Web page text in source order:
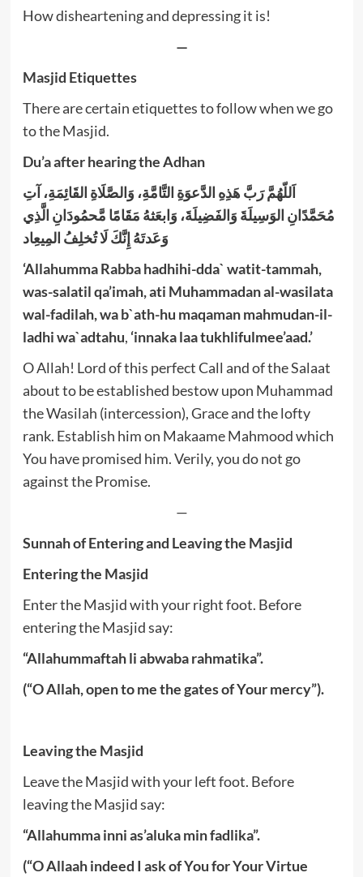
How disheartening and depressing it is!
—
Masjid Etiquettes
There are certain etiquettes to follow when we go
to the Masjid.
Du’a after hearing the Adhan
اَللّهُمَّ رَبَّ هَذِهِ الدَّعوَةِ التَّامَّةِ، وَالصَّلَاةِ القَائِمَةِ، آتِ
مُحَمَّدًانِ الوَسِيلَةَ وَالفَضِيلَةَ، وَابعَثهُ مَقَامًا مَّحمُودَانِ الَّذِي
وَعَدتَهُ إِنَّكَ لَا تُخلِفُ المِيعِاد
‘Allahumma Rabba hadhihi-dda` watit-tammah,
was-salatil qa’imah, ati Muhammadan al-wasilata
wal-fadilah, wa b`ath-hu maqaman mahmudan-il-
ladhi wa`adtahu, ‘innaka laa tukhlifulmee’aad.’
O Allah! Lord of this perfect Call and of the Salaat
about to be established bestow upon Muhammad
the Wasilah (intercession), Grace and the lofty
rank. Establish him on Makaame Mahmood which
You have promised him. Verily, you do not go
against the Promise.
—
Sunnah of Entering and Leaving the Masjid
Entering the Masjid
Enter the Masjid with your right foot. Before
entering the Masjid say:
“Allahummaftah li abwaba rahmatika”.
(“O Allah, open to me the gates of Your mercy”).
Leaving the Masjid
Leave the Masjid with your left foot. Before
leaving the Masjid say:
“Allahumma inni as’aluka min fadlika”.
(“O Allaah indeed I ask of You for Your Virtue